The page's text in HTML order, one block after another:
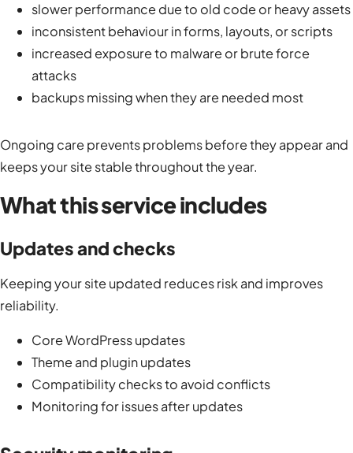
slower performance due to old code or heavy assets
inconsistent behaviour in forms, layouts, or scripts
increased exposure to malware or brute force
attacks
backups missing when they are needed most
Ongoing care prevents problems before they appear and
keeps your site stable throughout the year.
What this service includes
Updates and checks
Keeping your site updated reduces risk and improves
reliability.
Core WordPress updates
Theme and plugin updates
Compatibility checks to avoid conflicts
Monitoring for issues after updates